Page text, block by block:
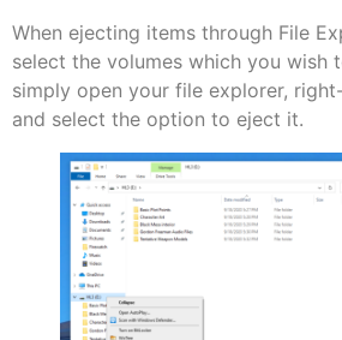
When ejecting items through File
select the volumes which you wish
simply open your file explorer,
and select the option to eject it.